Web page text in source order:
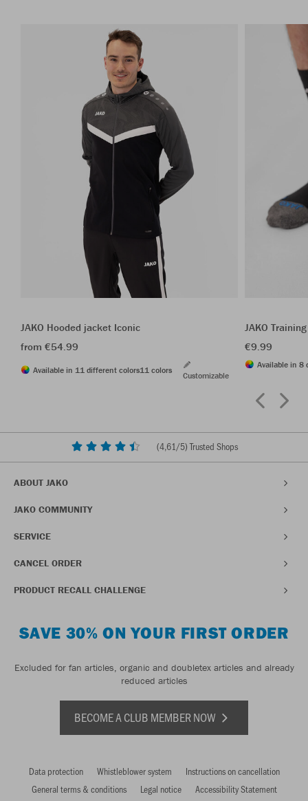
JAKO Hooded jacket Iconic
from €54.99
Available in 11 different colors11 colors
Customizable
JAKO
€9.99
Available in 8
(4,61/5) Trusted Shops
ABOUT JAKO
JAKO COMMUNITY
SERVICE
CANCEL ORDER
PRODUCT RECALL CHALLENGE
SAVE 30% ON YOUR FIRST ORDER
Excluded for fan articles, organic and doubletex articles and already
reduced articles
BECOME A CLUB MEMBER NOW
Data protection Whistleblower system
Instructions on cancellation
General terms & conditions
Legal notice Accessibility Statement